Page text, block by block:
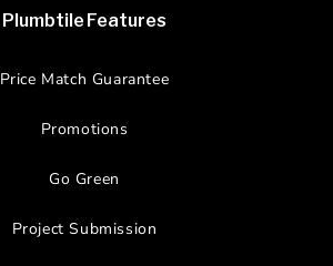
Plumbtile Features
Price Match Guarantee
Promotions
Go Green
Project Submission